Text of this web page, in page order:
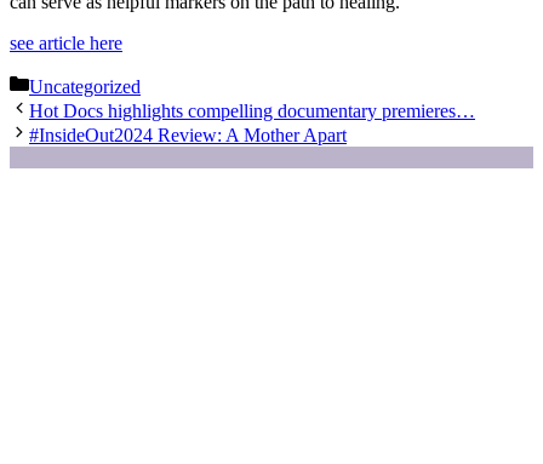
see article here
Categories
Uncategorized
Hot Docs highlights compelling documentary premieres…
#InsideOut2024 Review: A Mother Apart